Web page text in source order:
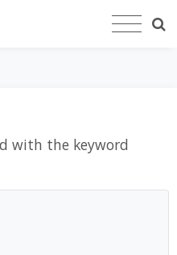
with the keyword